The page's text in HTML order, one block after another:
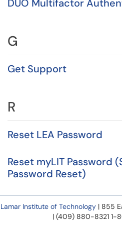
DUO Multifactor
G
Get Support
R
Reset LEA Password
Reset myLIT Password
Password Reset)
Lamar Institute of Technology | 855
| (409) 880-8321